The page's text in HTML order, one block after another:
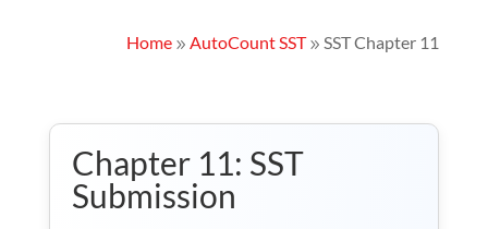
Home 9AutoCount SST 9SST Chapter 11
Chapter 11: SST
Submission